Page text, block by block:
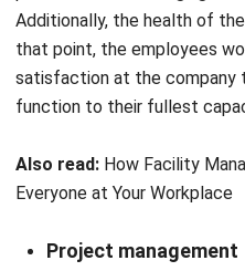
satisfaction at the company
function to their fullest
Also read: How Facility
Project management
Currently, the company’s